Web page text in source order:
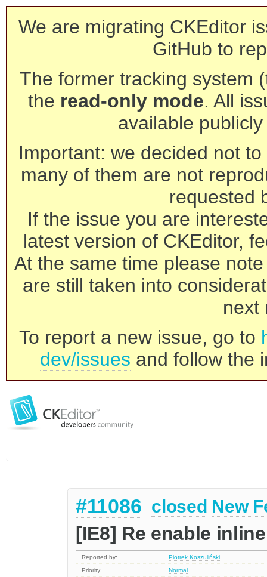
We are migrating CKEditor
GitHub to
The former tracking system
the read-only mode. All
available
Important: we decided not
many of them are not
requested
If the issue you are
latest version of CKEditor,
At the same time please
are still taken into
next
To report a new issue, go to
dev/issues and follow the
#11086 closed New
[IE8] Re enable
Reported by:
Piotrek Koszuliński
Priority:
Normal